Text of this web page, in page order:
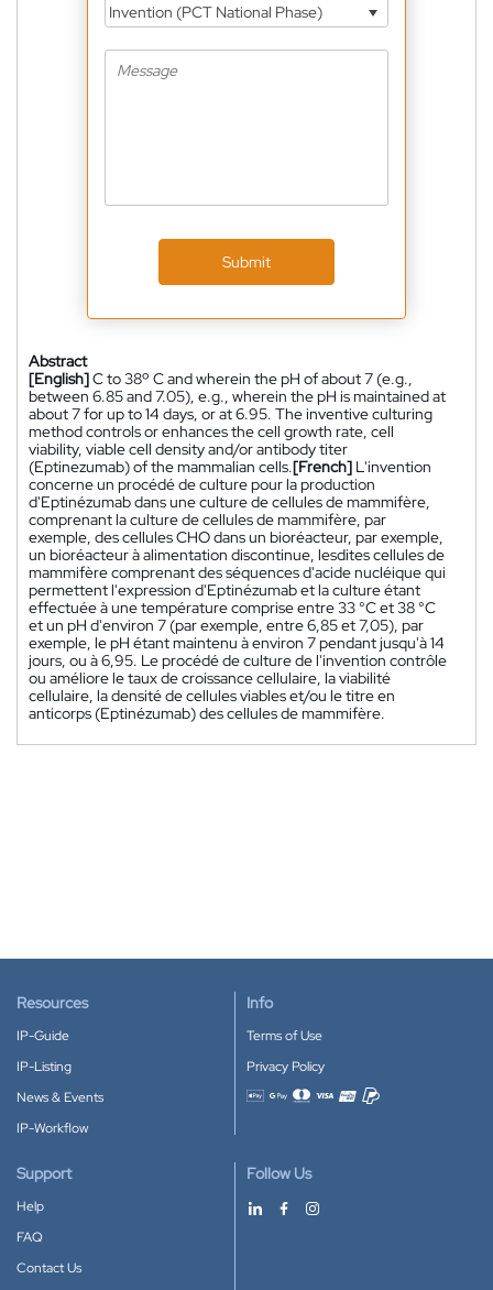
Invention (PCT National Phase)
Submit
Abstract
[English]C to 38º C and wherein the pH of about 7 (e.g.,
between 6.85 and 7.05), e.g., wherein the pH is maintained at
about 7 for up to 14 days, or at 6.95. The inventive culturing
method controls or enhances the cell growth rate, cell
viability, viable cell density and/or antibody titer
(Eptinezumab) of the mammalian cells.[French] L'invention
concerne un procédé de culture pour la production
d'Eptinézumab dans une culture de cellules de mammifère,
comprenant la culture de cellules de mammifère, par
exemple, des cellules CHO dans un bioréacteur, par exemple,
un bioréacteur à alimentation discontinue, lesdites cellules de
mammifère comprenant des séquences d'acide nucléique qui
permettent l'expression d'Eptinézumab et la culture étant
effectuée à une température comprise entre 33 °C et 38 °C
et un pH d'environ 7 (par exemple, entre 6,85 et 7,05), par
exemple, le pH étant maintenu à environ 7 pendant jusqu'à 14
jours, ou à 6,95. Le procédé de culture de l'invention contrôle
ou améliore le taux de croissance cellulaire, la viabilité
cellulaire, la densité de cellules viables et/ou le titre en
anticorps (Eptinézumab) des cellules de mammifère.
Resources
IP-Guide
IP-Listing
News & Events
IP-Workflow
Info
Terms of Use
Privacy Policy
Accepted payment methods
Support
Help
FAQ
Contact Us
Follow Us